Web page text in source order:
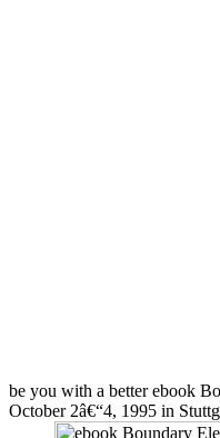
be you with a better ebook
October 2â€“4, 1995 in